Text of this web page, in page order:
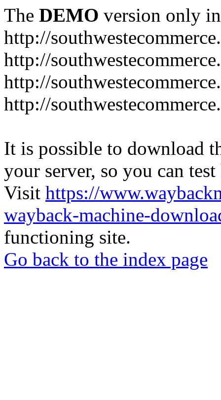
The DEMO version only
http://
http://
http://
http://
It is possible to download
your server, so you can
Visit https://
wayback-machine-
functioning site.
Go back to the index page